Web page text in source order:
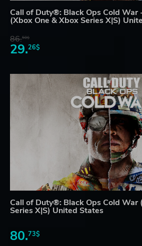
Call of Duty®: Black Ops Cold War
(Xbox One & Xbox Series X|S)
86.50$
29.26$
Call of Duty®: Black Ops Cold War
Series X|S) United States
80.73$